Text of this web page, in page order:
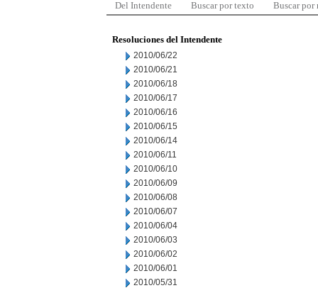
Del Intendente Buscar por texto Buscar por
Resoluciones del Intendente
2010/06/22
2010/06/21
2010/06/18
2010/06/17
2010/06/16
2010/06/15
2010/06/14
2010/06/11
2010/06/10
2010/06/09
2010/06/08
2010/06/07
2010/06/04
2010/06/03
2010/06/02
2010/06/01
2010/05/31